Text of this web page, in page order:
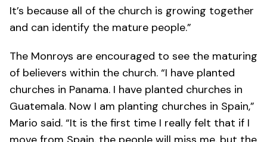
It’s because all of the church is growing together
and can identify the mature people.”
The Monroys are encouraged to see the maturing
of believers within the church. “I have planted
churches in Panama. I have planted churches in
Guatemala. Now I am planting churches in Spain,”
Mario said. “It is the first time I really felt that if I